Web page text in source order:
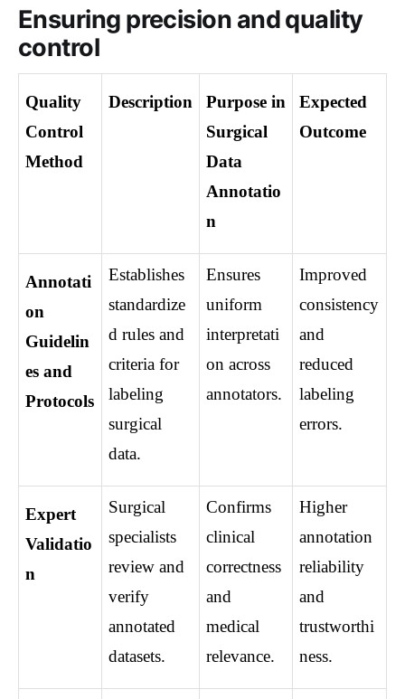
Ensuring precision and quality
control
Quality
Control
Method
Description
Purpose in
Surgical
Data
Annotatio
n
Expected
Outcome
Annotati
on
Guidelin
es and
Protocols
Establishes
standardize
d rules and
criteria for
labeling
surgical
data.
Ensures
uniform
interpretati
on across
annotators.
Improved
consistency
and
reduced
labeling
errors.
Expert
Validatio
n
Surgical
specialists
review and
verify
annotated
datasets.
Confirms
clinical
correctness
and
medical
relevance.
Higher
annotation
reliability
and
trustworthi
ness.